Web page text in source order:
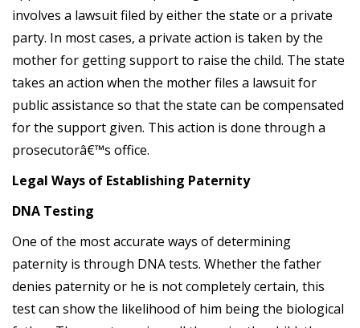
involves a lawsuit filed by either the state or a private
party. In most cases, a private action is taken by the
mother for getting support to raise the child. The state
takes an action when the mother files a lawsuit for
public assistance so that the state can be compensated
for the support given. This action is done through a
prosecutorâ€™s office.
Legal Ways of Establishing Paternity
DNA Testing
One of the most accurate ways of determining
paternity is through DNA tests. Whether the father
denies paternity or he is not completely certain, this
test can show the likelihood of him being the biological